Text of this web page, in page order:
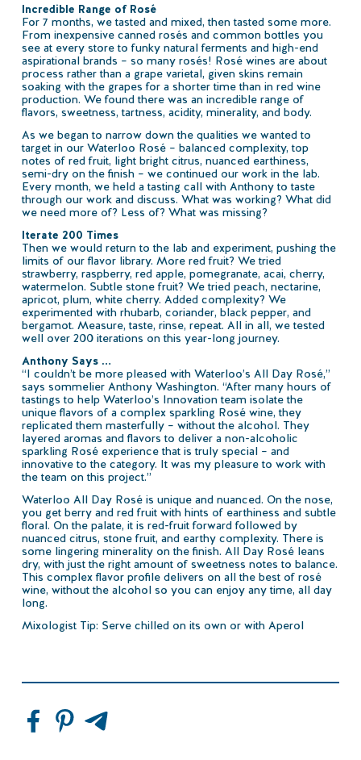
Incredible Range of Rosé
For 7 months, we tasted and mixed, then tasted some more.
From inexpensive canned rosés and common bottles you
see at every store to funky natural ferments and high-end
aspirational brands – so many rosés! Rosé wines are about
process rather than a grape varietal, given skins remain
soaking with the grapes for a shorter time than in red wine
production. We found there was an incredible range of
flavors, sweetness, tartness, acidity, minerality, and body.
As we began to narrow down the qualities we wanted to
target in our Waterloo Rosé – balanced complexity, top
notes of red fruit, light bright citrus, nuanced earthiness,
semi-dry on the finish – we continued our work in the lab.
Every month, we held a tasting call with Anthony to taste
through our work and discuss. What was working? What did
we need more of? Less of? What was missing?
Iterate 200 Times
Then we would return to the lab and experiment, pushing the
limits of our flavor library. More red fruit? We tried
strawberry, raspberry, red apple, pomegranate, acai, cherry,
watermelon. Subtle stone fruit? We tried peach, nectarine,
apricot, plum, white cherry. Added complexity? We
experimented with rhubarb, coriander, black pepper, and
bergamot. Measure, taste, rinse, repeat. All in all, we tested
well over 200 iterations on this year-long journey.
Anthony Says …
“I couldn’t be more pleased with Waterloo’s All Day Rosé,”
says sommelier Anthony Washington. “After many hours of
tastings to help Waterloo’s Innovation team isolate the
unique flavors of a complex sparkling Rosé wine, they
replicated them masterfully – without the alcohol. They
layered aromas and flavors to deliver a non-alcoholic
sparkling Rosé experience that is truly special – and
innovative to the category. It was my pleasure to work with
the team on this project.”
Waterloo All Day Rosé is unique and nuanced. On the nose,
you get berry and red fruit with hints of earthiness and subtle
floral. On the palate, it is red-fruit forward followed by
nuanced citrus, stone fruit, and earthy complexity. There is
some lingering minerality on the finish. All Day Rosé leans
dry, with just the right amount of sweetness notes to balance.
This complex flavor profile delivers on all the best of rosé
wine, without the alcohol so you can enjoy any time, all day
long.
Mixologist Tip: Serve chilled on its own or with Aperol